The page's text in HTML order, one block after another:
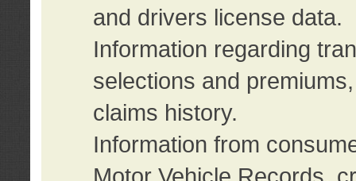
and drivers license data.
Information regarding
selections and
claims history.
Information from